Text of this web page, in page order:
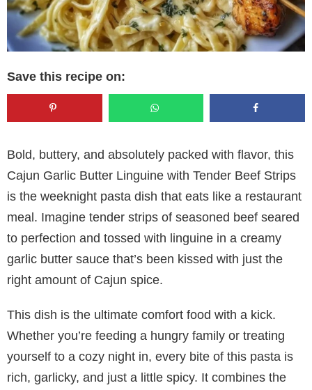
Save this recipe on:
Bold, buttery, and absolutely packed with flavor, this
Cajun Garlic Butter Linguine with Tender Beef Strips
is the weeknight pasta dish that eats like a restaurant
meal. Imagine tender strips of seasoned beef seared
to perfection and tossed with linguine in a creamy
garlic butter sauce that’s been kissed with just the
right amount of Cajun spice.
This dish is the ultimate comfort food with a kick.
Whether you’re feeding a hungry family or treating
yourself to a cozy night in, every bite of this pasta is
rich, garlicky, and just a little spicy. It combines the